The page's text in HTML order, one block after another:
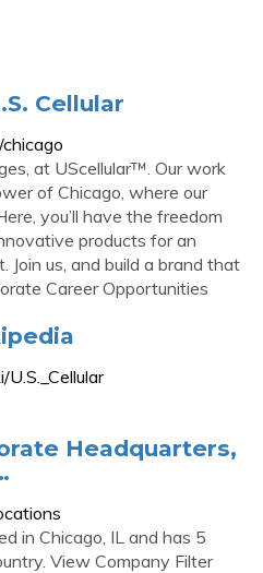
Cellular
at UScellular™. Our work
of Chicago, where our
you’ll have the freedom
products for an
Join us, and build a brand that
Career Opportunities
Headquarters,
in Chicago, IL and has 5
View Company Filter